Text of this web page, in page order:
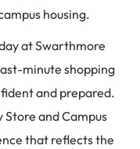
housing.
at Swarthmore
minute shopping
and prepared.
Store and Campus
that reflects the